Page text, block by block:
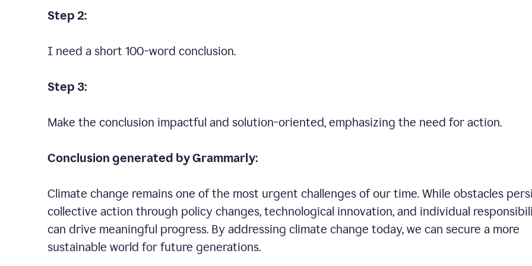
Step 2:
I need a short 100-word conclusion.
Step 3:
Make the conclusion impactful and solution-oriented, emphasizing the need for action.
Conclusion generated by Grammarly:
Climate change remains one of the most urgent challenges of our time. While obstacles
collective action through policy changes, technological innovation, and individual
can drive meaningful progress. By addressing climate change today, we can secure a more
sustainable world for future generations.